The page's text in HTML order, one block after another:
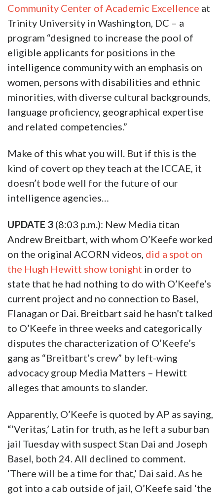
Community Center of Academic Excellence at
Trinity University in Washington, DC – a
program “designed to increase the pool of
eligible applicants for positions in the
intelligence community with an emphasis on
women, persons with disabilities and ethnic
minorities, with diverse cultural backgrounds,
language proficiency, geographical expertise
and related competencies.”
Make of this what you will. But if this is the
kind of covert op they teach at the ICCAE, it
doesn’t bode well for the future of our
intelligence agencies…
UPDATE 3 (8:03 p.m.): New Media titan
Andrew Breitbart, with whom O’Keefe worked
on the original ACORN videos, did a spot on
the Hugh Hewitt show tonight in order to
state that he had nothing to do with O’Keefe’s
current project and no connection to Basel,
Flanagan or Dai. Breitbart said he hasn’t talked
to O’Keefe in three weeks and categorically
disputes the characterization of O’Keefe’s
gang as “Breitbart’s crew” by left-wing
advocacy group Media Matters – Hewitt
alleges that amounts to slander.
Apparently, O’Keefe is quoted by AP as saying,
“’Veritas,’ Latin for truth, as he left a suburban
jail Tuesday with suspect Stan Dai and Joseph
Basel, both 24. All declined to comment.
‘There will be a time for that,’ Dai said. As he
got into a cab outside of jail, O’Keefe said ‘the